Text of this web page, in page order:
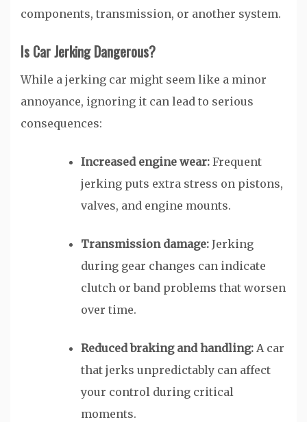
components, transmission, or another system.
Is Car Jerking Dangerous?
While a jerking car might seem like a minor
annoyance, ignoring it can lead to serious
consequences:
Increased engine wear: Frequent
jerking puts extra stress on pistons,
valves, and engine mounts.
Transmission damage: Jerking
during gear changes can indicate
clutch or band problems that worsen
over time.
Reduced braking and handling: A car
that jerks unpredictably can affect
your control during critical
moments.